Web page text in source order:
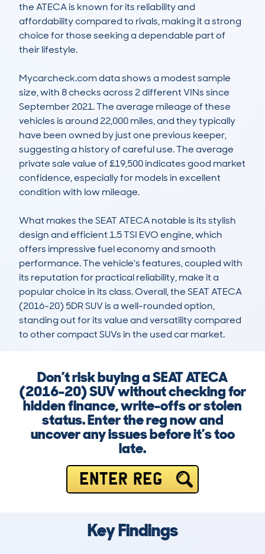
the ATECA is known for its reliability and
affordability compared to rivals, making it a strong
choice for those seeking a dependable part of
their lifestyle.
Mycarcheck.com data shows a modest sample
size, with 8 checks across 2 different VINs since
September 2021. The average mileage of these
vehicles is around 22,000 miles, and they typically
have been owned by just one previous keeper,
suggesting a history of careful use. The average
private sale value of £19,500 indicates good market
confidence, especially for models in excellent
condition with low mileage.
What makes the SEAT ATECA notable is its stylish
design and efficient 1.5 TSI EVO engine, which
offers impressive fuel economy and smooth
performance. The vehicle's features, coupled with
its reputation for practical reliability, make it a
popular choice in its class. Overall, the SEAT ATECA
(2016-20) 5DR SUV is a well-rounded option,
standing out for its value and versatility compared
to other compact SUVs in the used car market.
Don’t risk buying a SEAT ATECA
(2016-20) SUV without checking for
hidden finance, write-offs or stolen
status. Enter the reg now and
uncover any issues before it’s too
late.
ENTER REG
Key Findings